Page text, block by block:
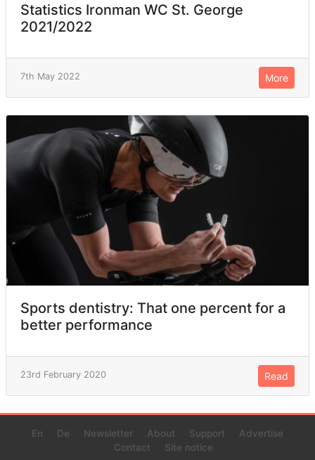
Statistics Ironman WC St. George
2021/2022
7th May 2022 More
Sports dentistry: That one percent for a
better performance
23rd February 2020 Read
En De Newsletter About Support
Advertise
Contact
Site notice